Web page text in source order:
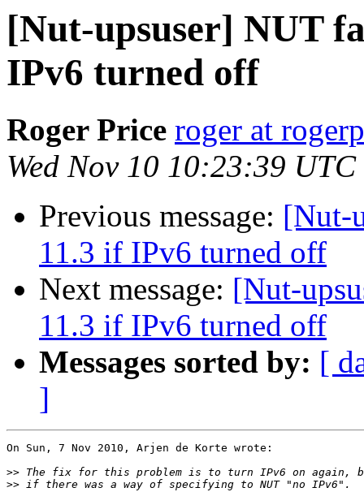
[Nut-upsuser] NUT
IPv6 turned off
Roger Price roger at
Wed Nov 10 10:23:39
Previous message: [Nut-
11.3 if IPv6 turned off
Next message: [Nut-
11.3 if IPv6 turned off
Messages sorted by: [
]
On Sun, 7 Nov 2010, Arjen de Korte wrote:
>>
>>